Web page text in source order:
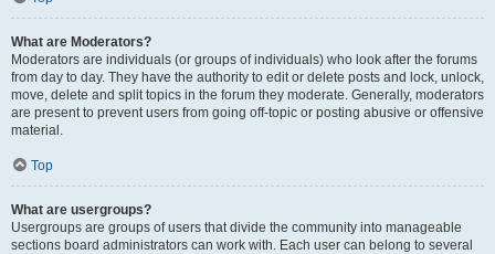
What are Moderators?
Moderators are individuals (or groups of individuals) who look after the forums
from day to day. They have the authority to edit or delete posts and lock, unlock,
move, delete and split topics in the forum they moderate. Generally, moderators
are present to prevent users from going off-topic or posting abusive or offensive
material.
Top
What are usergroups?
Usergroups are groups of users that divide the community into manageable
sections board administrators can work with. Each user can belong to several